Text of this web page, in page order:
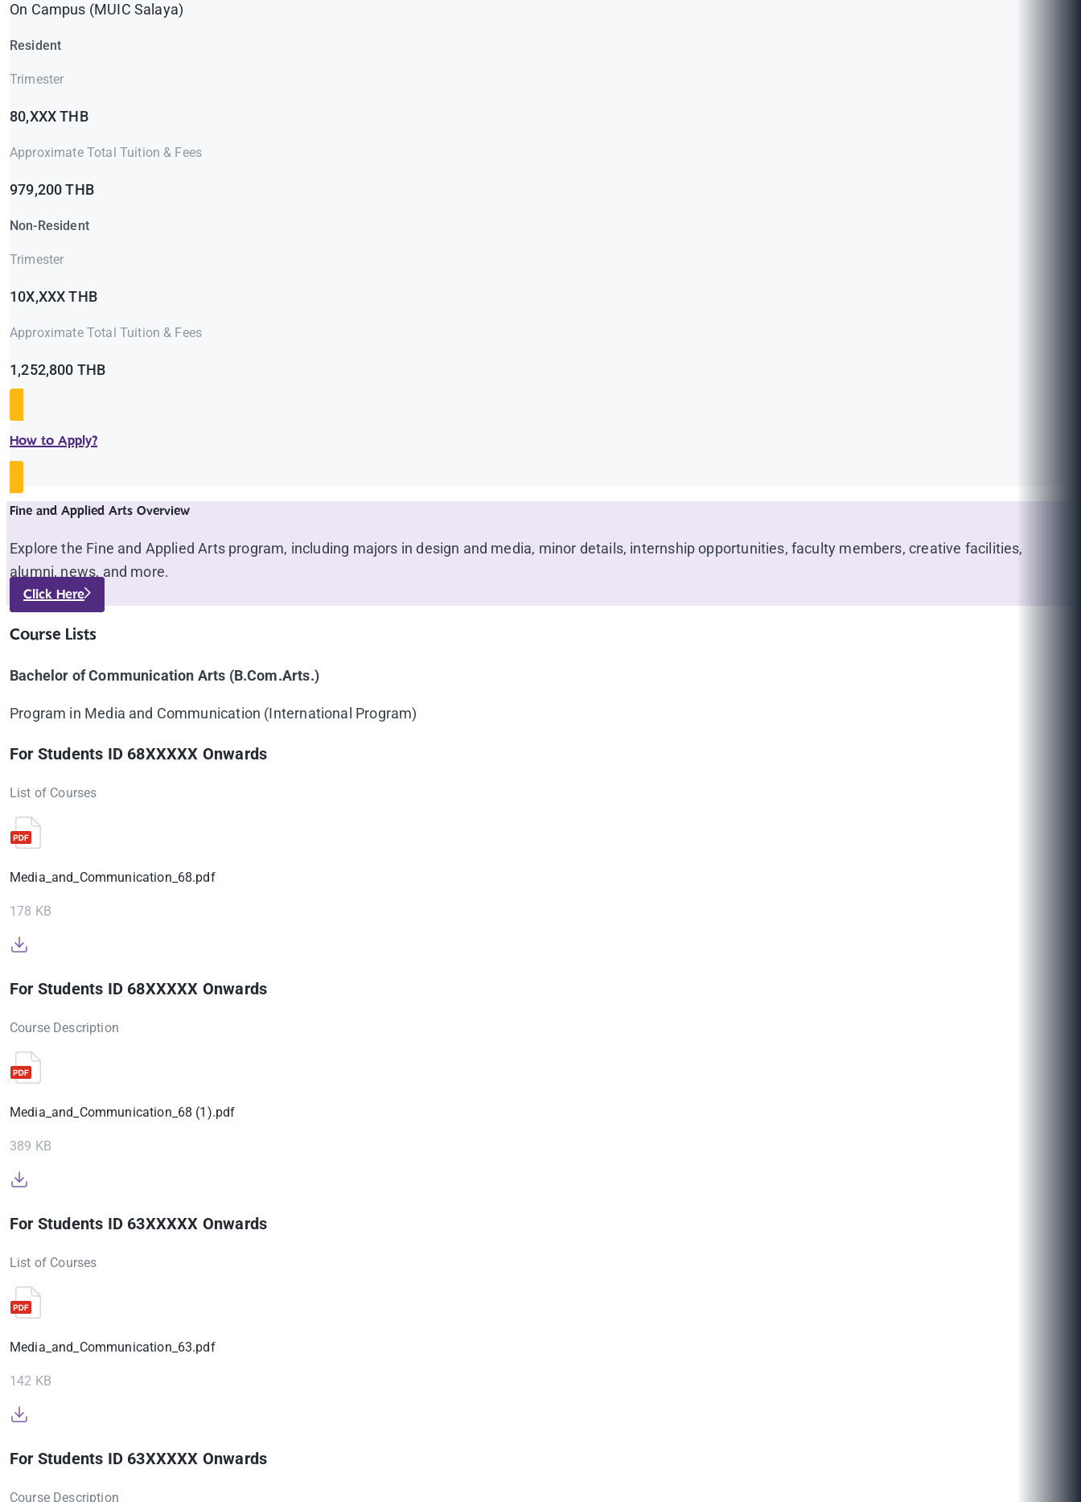
On Campus (MUIC Salaya)
Resident
Trimester
80,XXX THB
Approximate Total Tuition & Fees
979,200 THB
Non-Resident
Trimester
10X,XXX THB
Approximate Total Tuition & Fees
1,252,800 THB
How to Apply?
Fine and Applied Arts Overview
Explore the Fine and Applied Arts program, including majors in design and media, minor details, internship opportunities, faculty members, creative facilities,
alumni, news, and more.
Click Here
Course Lists
Bachelor of Communication Arts (B.Com.Arts.)
Program in Media and Communication (International Program)
For Students ID 68XXXXX Onwards
List of Courses
Media_and_Communication_68.pdf
178 KB
For Students ID 68XXXXX Onwards
Course Description
Media_and_Communication_68 (1).pdf
389 KB
For Students ID 63XXXXX Onwards
List of Courses
Media_and_Communication_63.pdf
142 KB
For Students ID 63XXXXX Onwards
Course Description